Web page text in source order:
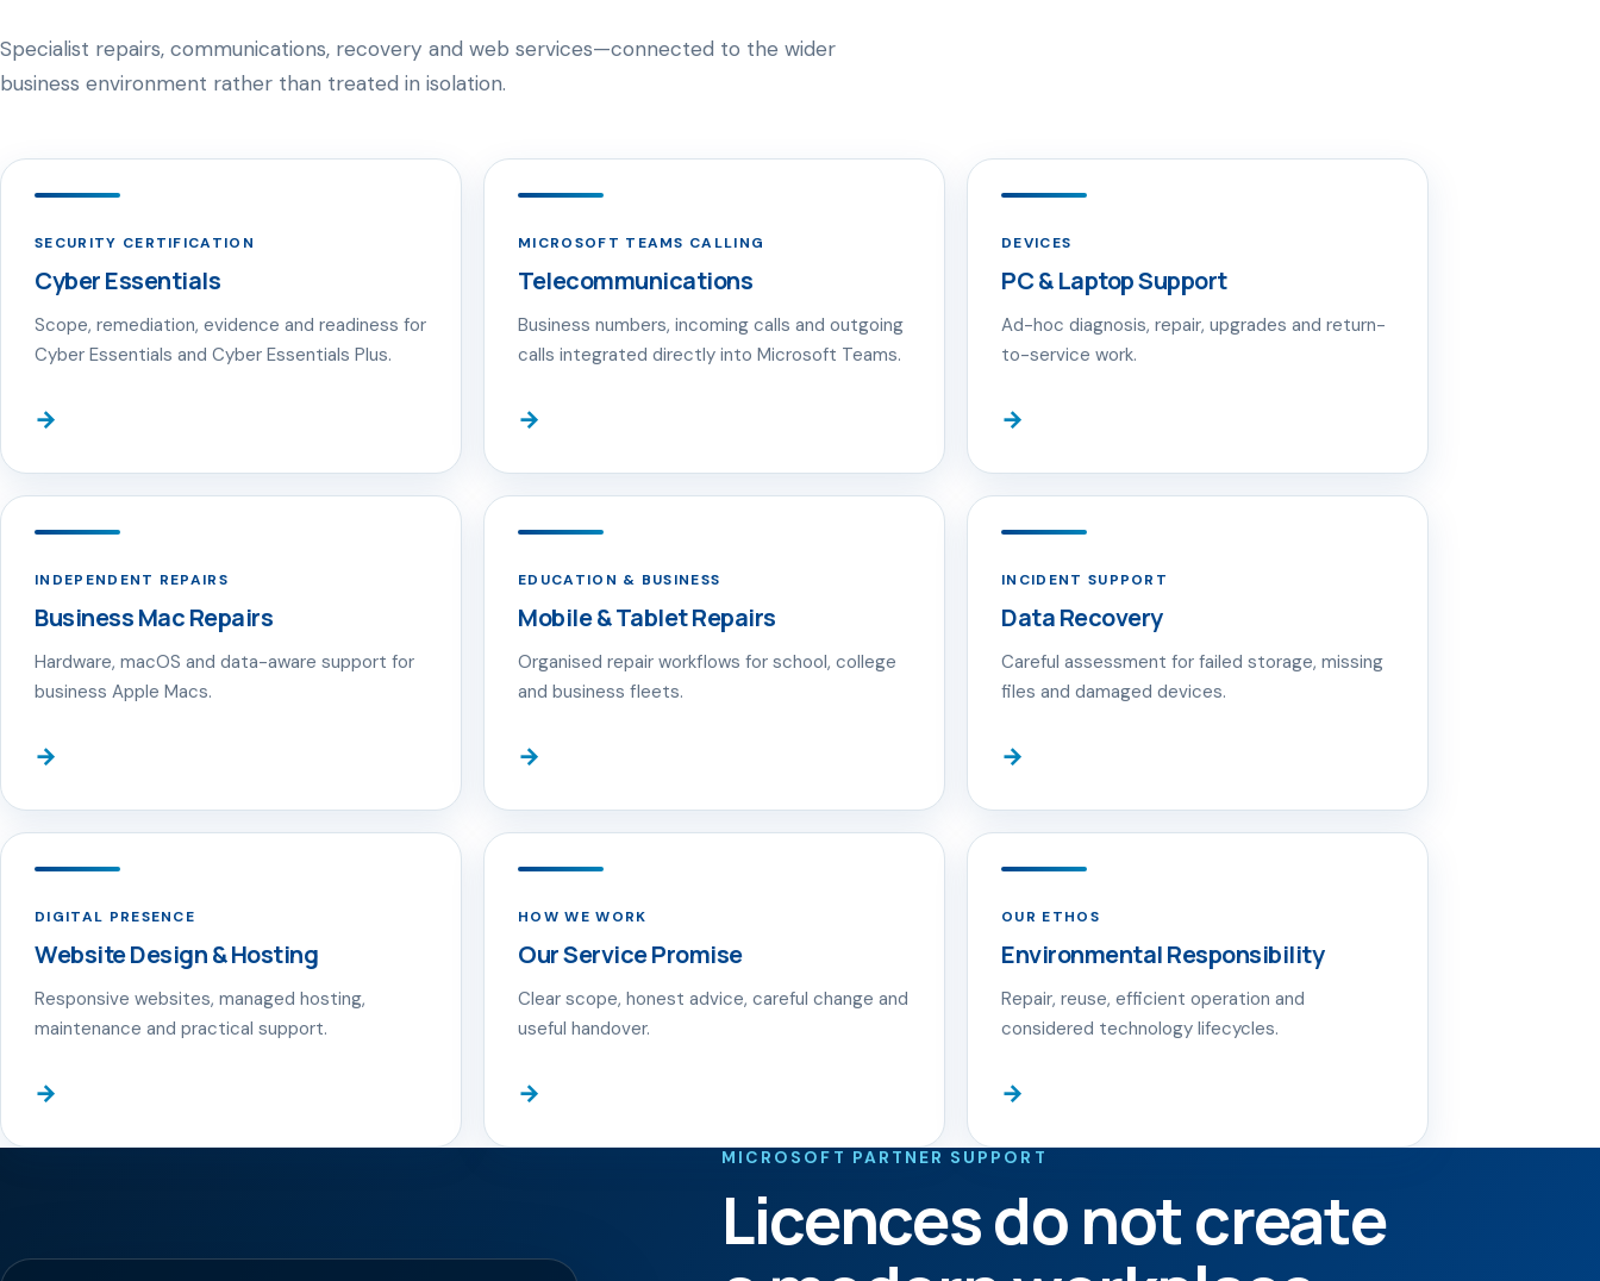
Specialist repairs, communications, recovery and web services—connected to the wider
business environment rather than treated in isolation.
SECURITY CERTIFICATION
Cyber Essentials
Scope, remediation, evidence and readiness for
Cyber Essentials and Cyber Essentials Plus.
→
MICROSOFT TEAMS CALLING
Telecommunications
Business numbers, incoming calls and outgoing
calls integrated directly into Microsoft Teams.
→
DEVICES
PC & Laptop Support
Ad-hoc diagnosis, repair, upgrades and return-
to-service work.
→
INDEPENDENT REPAIRS
Business Mac Repairs
Hardware, macOS and data-aware support for
business Apple Macs.
→
EDUCATION & BUSINESS
Mobile & Tablet Repairs
Organised repair workflows for school, college
and business fleets.
→
INCIDENT SUPPORT
Data Recovery
Careful assessment for failed storage, missing
files and damaged devices.
→
DIGITAL PRESENCE
Website Design & Hosting
Responsive websites, managed hosting,
maintenance and practical support.
→
HOW WE WORK
Our Service Promise
Clear scope, honest advice, careful change and
useful handover.
→
OUR ETHOS
Environmental Responsibility
Repair, reuse, efficient operation and
considered technology lifecycles.
→
MICROSOFT PARTNER SUPPORT
Licences do not create